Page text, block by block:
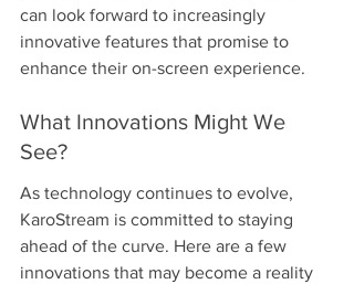
can look forward to increasingly
innovative features that promise to
enhance their on-screen experience.
What Innovations Might We
See?
As technology continues to evolve,
KaroStream is committed to staying
ahead of the curve. Here are a few
innovations that may become a reality